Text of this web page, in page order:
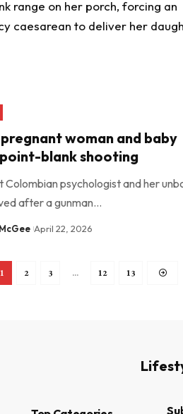
woman and baby
blank shooting
Colombian psychologist and her
after a gunman…
April 22, 2026
1 2 3 … 12 13